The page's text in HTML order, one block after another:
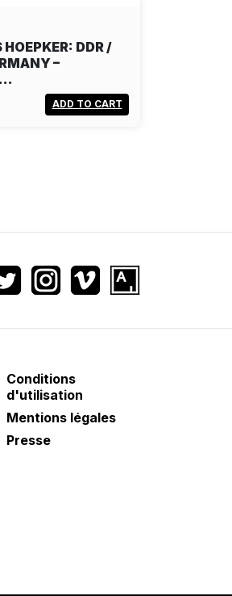
DDR /
–
ADD TO CART
Conditions
d'utilisation
Mentions légales
Presse